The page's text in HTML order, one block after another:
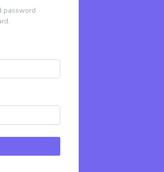
password